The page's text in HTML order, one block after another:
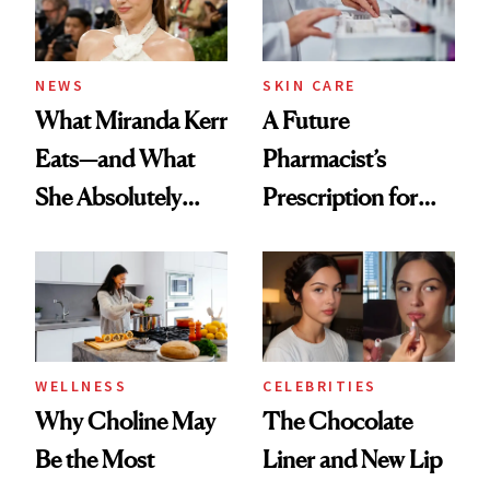
NEWS
What Miranda Kerr
Eats—and What
She Absolutely
SKIN CARE
A Future
Pharmacist’s
Prescription for
WELLNESS
Why Choline May
Be the Most
CELEBRITIES
The Chocolate
Liner and New Lip